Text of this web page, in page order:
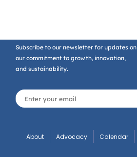
Subscribe to our newsletter for updates on
our commitment to growth, innovation,
and sustainability.
About Advocacy Calendar